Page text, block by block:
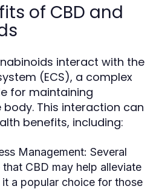
of CBD and
interact with the
(ECS), a complex
for maintaining
This interaction can
benefits, including:
Management: Several
CBD may help alleviate
it a popular choice for those